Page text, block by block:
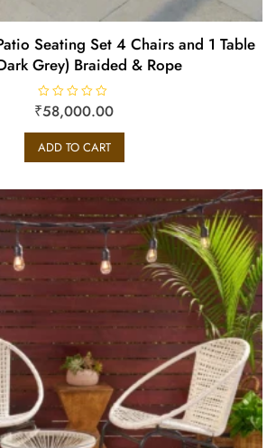
Seating Set 4 Chairs and 1 Table
Grey) Braided & Rope
R
a
d
0
t
f
5
₹58,000.00
ADD TO CART